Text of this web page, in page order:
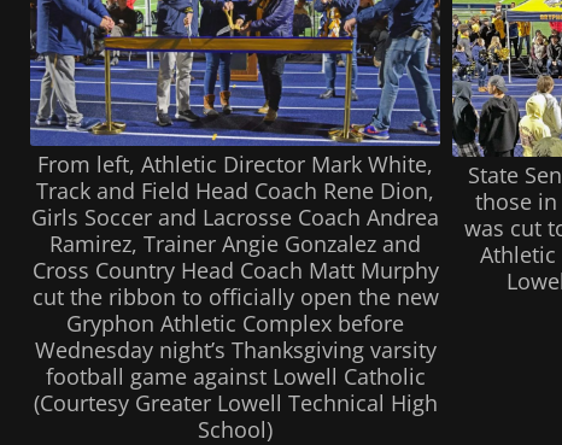
From left, Athletic Director Mark White,
Track and Field Head Coach Rene Dion,
Girls Soccer and Lacrosse Coach Andrea
Ramirez, Trainer Angie Gonzalez and
Cross Country Head Coach Matt Murphy
cut the ribbon to officially open the new
Gryphon Athletic Complex before
Wednesday night’s Thanksgiving varsity
football game against Lowell Catholic
(Courtesy Greater Lowell Technical High
School)
State
those
was cut
Athletic